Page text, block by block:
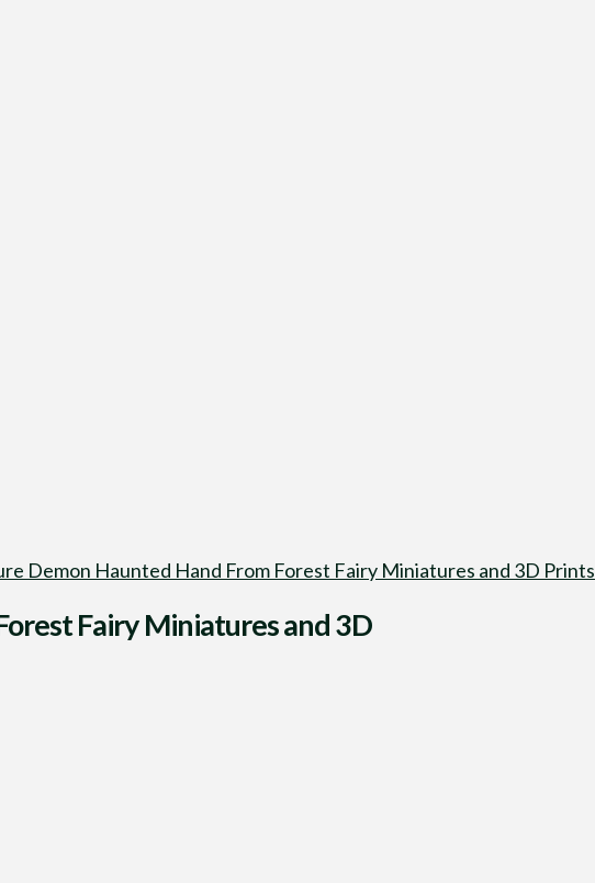
Demon Haunted Hand From Forest Fairy Miniatures and 3D Prints
Fairy Miniatures and 3D